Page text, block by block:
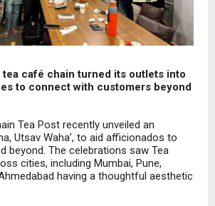
tea café chain turned its outlets into
to connect with customers beyond
Tea Post recently unveiled an
Utsav Waha’, to aid afficionados to
beyond. The celebrations saw Tea
cities, including Mumbai, Pune,
having a thoughtful aesthetic